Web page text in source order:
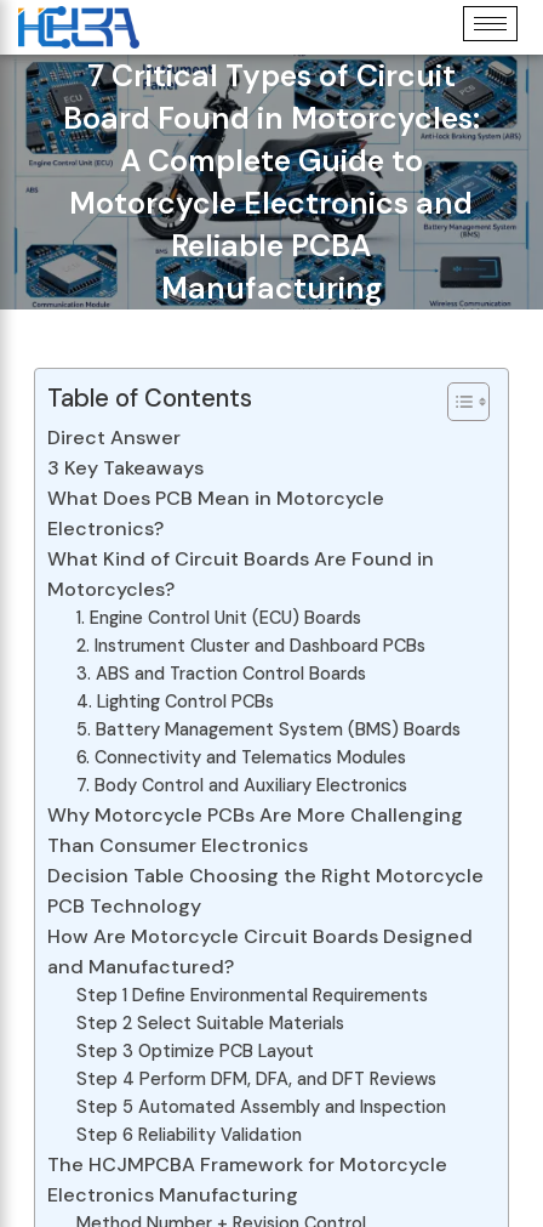
7 Critical Types of Circuit
Board Found in Motorcycles:
A Complete Guide to
Motorcycle Electronics and
Reliable PCBA
Manufacturing
Table of Contents
Direct Answer
3 Key Takeaways
What Does PCB Mean in Motorcycle
Electronics?
What Kind of Circuit Boards Are Found in
Motorcycles?
1. Engine Control Unit (ECU) Boards
2. Instrument Cluster and Dashboard PCBs
3. ABS and Traction Control Boards
4. Lighting Control PCBs
5. Battery Management System (BMS) Boards
6. Connectivity and Telematics Modules
7. Body Control and Auxiliary Electronics
Why Motorcycle PCBs Are More Challenging
Than Consumer Electronics
Decision Table Choosing the Right Motorcycle
PCB Technology
How Are Motorcycle Circuit Boards Designed
and Manufactured?
Step 1 Define Environmental Requirements
Step 2 Select Suitable Materials
Step 3 Optimize PCB Layout
Step 4 Perform DFM, DFA, and DFT Reviews
Step 5 Automated Assembly and Inspection
Step 6 Reliability Validation
The HCJMPCBA Framework for Motorcycle
Electronics Manufacturing